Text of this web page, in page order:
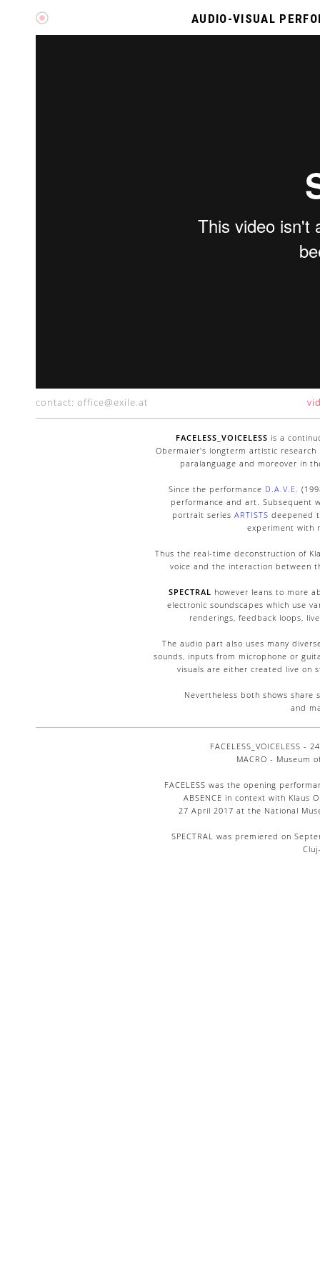
FACELESS_VOICELESS is a
Obermaier's longterm artistic
paralanguage and moreover in
Since the performance D.A.V.E.
performance and art. Subsequent
portrait series ARTISTS deepened
experiment with
Thus the real-time deconstruction of
voice and the interaction between
SPECTRAL however leans to more
electronic soundscapes which use
renderings, feedback loops,
The audio part also uses many
sounds, inputs from microphone or
visuals are either created live on
Nevertheless both shows
and
FACELESS_VOICELESS
MACRO - Museum
FACELESS was the opening
ABSENCE in context with Klaus
27 April 2017 at the National
SPECTRAL was premiered on
contact: office@exile.at
AUDIO-VISUAL